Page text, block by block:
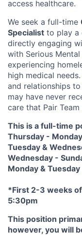
access healthcare.
We seek a full-time
Specialist to play a
directly engaging
with Serious
experiencing
high medical
and relationships
may have never
care that Pair
This is a full-time
Thursday -
Tuesday &
Wednesday -
Monday & Tuesday
*First 2-3 weeks
5:30pm
This position
however, you will